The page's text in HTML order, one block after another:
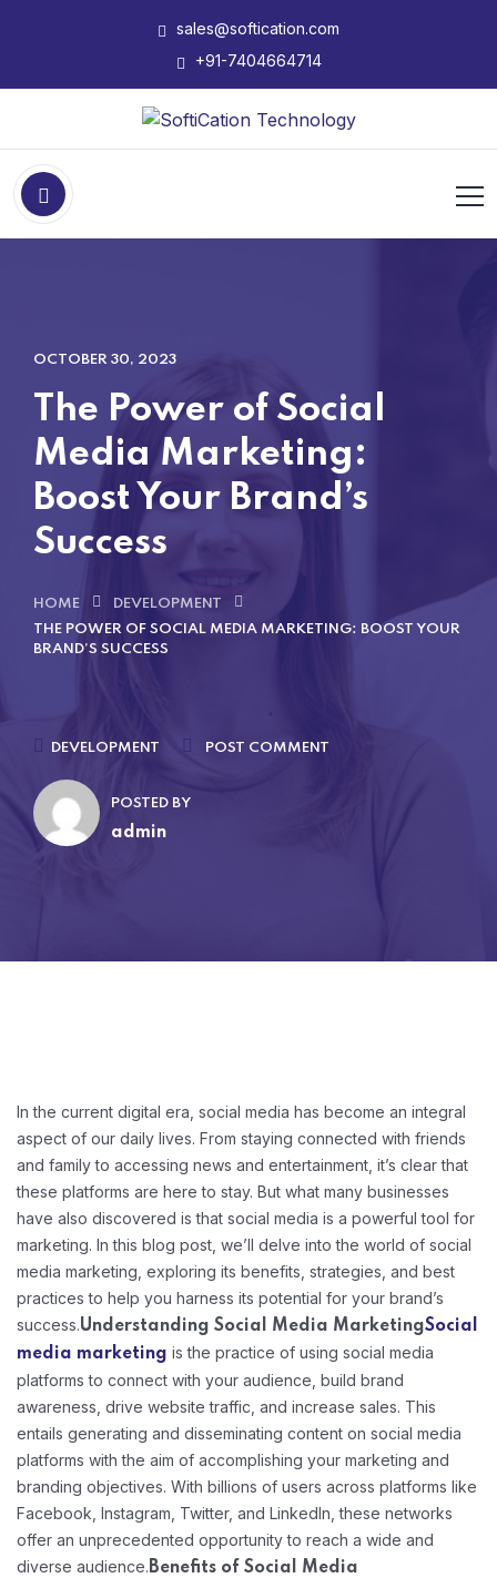
sales@softication.com
+91-7404664714
OCTOBER 30, 2023
The Power of Social
Media Marketing:
Boost Your Brand’s
Success
HOME
DEVELOPMENT
THE POWER OF SOCIAL MEDIA MARKETING: BOOST YOUR
BRAND’S SUCCESS
DEVELOPMENT POST COMMENT
POSTED BY
admin
In the current digital era, social media has become an integral
aspect of our daily lives. From staying connected with friends
and family to accessing news and entertainment, it’s clear that
these platforms are here to stay. But what many businesses
have also discovered is that social media is a powerful tool for
marketing. In this blog post, we’ll delve into the world of social
media marketing, exploring its benefits, strategies, and best
practices to help you harness its potential for your brand’s
success.Understanding Social Media MarketingSocial
media marketing is the practice of using social media
platforms to connect with your audience, build brand
awareness, drive website traffic, and increase sales. This
entails generating and disseminating content on social media
platforms with the aim of accomplishing your marketing and
branding objectives. With billions of users across platforms like
Facebook, Instagram, Twitter, and LinkedIn, these networks
offer an unprecedented opportunity to reach a wide and
diverse audience. Benefits of Social Media